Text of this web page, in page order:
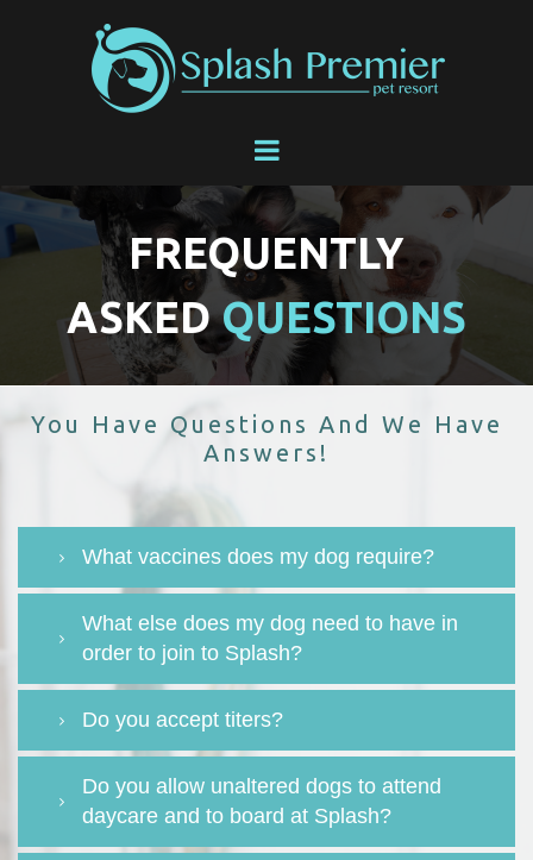
FREQUENTLY
ASKEDQUESTIONS
You Have Questions And We Have
Answers!
What vaccines does my dog require?
What else does my dog need to have in
order to join to Splash?
Do you accept titers?
Do you allow unaltered dogs to attend
daycare and to board at Splash?